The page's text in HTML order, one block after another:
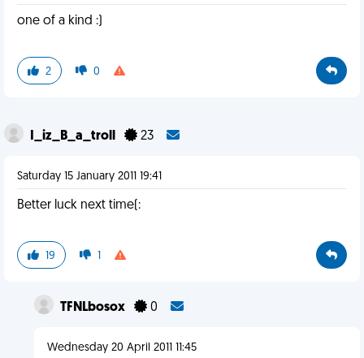
one of a kind :)
2 0
I_iz_B_a_troll 23
Saturday 15 January 2011 19:41
Better luck next time(:
19 1
TFNLbosox 0
Wednesday 20 April 2011 11:45